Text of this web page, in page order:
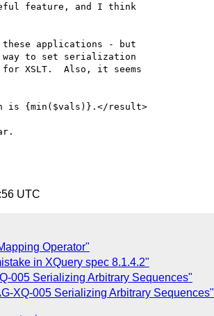
feature, and I think
applications - but
way to set serialization
for XSLT.  Also, it seems
UTC
Operator"
in XQuery spec 8.1.4.2"
005 Serializing Arbitrary Sequences"
XQ-005 Serializing Arbitrary Sequences"